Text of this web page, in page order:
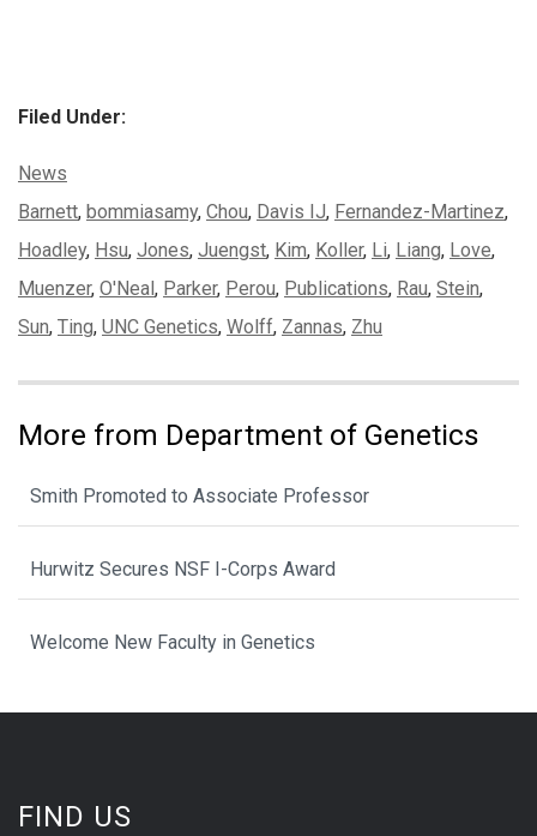
Filed Under:
Categories:
News
Tags:
Barnett, bommiasamy, Chou, Davis IJ, Fernandez-Martinez,
Hoadley, Hsu, Jones, Juengst, Kim, Koller, Li, Liang, Love,
Muenzer, O'Neal , Parker, Perou, Publications, Rau, Stein,
Sun, Ting, UNC Genetics, Wolff, Zannas, Zhu
More from Department of Genetics
Smith Promoted to Associate Professor
Hurwitz Secures NSF I-Corps Award
Welcome New Faculty in Genetics
FIND US